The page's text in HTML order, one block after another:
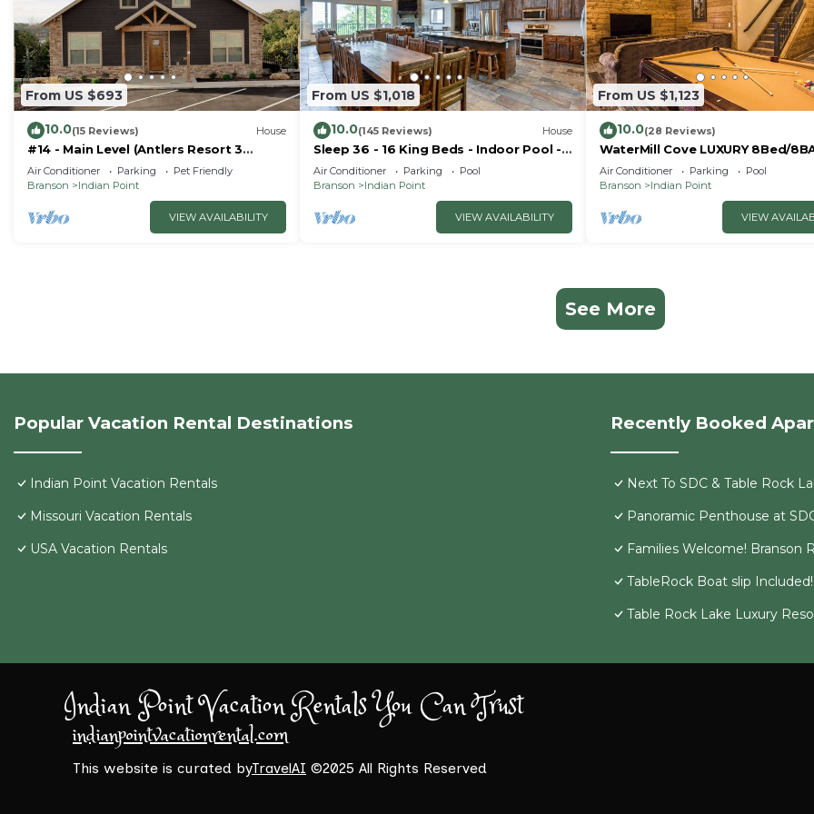
From US $693
10.0(15 Reviews) House
#14 - Main Level (Antlers Resort 3
Bedroom)
Air Conditioner Parking
Pet Friendly
Branson
Indian Point
VIEW AVAILABILITY
From US $1,018
10.0(145 Reviews) House
Sleep 36 - 16 King Beds - Indoor Pool -
Right by SDC - Vanessa's Vacation
Homes
Air Conditioner Parking
Pool
Branson
Indian Point
VIEW AVAILABILITY
From US $1,123
10.0(28 Reviews)
WaterMill Cove LUXURY 8Bed/
Lakefront Lodge 10~HUGE
miles to SDC~MiniGolf
Air Conditioner Parking
Pool
Branson
Indian Point
VIEW
See More
Popular Vacation Rental Destinations
Indian Point Vacation Rentals
Missouri Vacation Rentals
USA Vacation Rentals
Recently Booked
Next To SDC & Table Rock
Panoramic Penthouse at
Families Welcome! Branson
TableRock Boat slip
Table Rock Lake Luxury
Indian Point Vacation Rentals You Can Trust
indianpointvacationrental.com
This website is curated byTravelAI ©2025 All Rights Reserved